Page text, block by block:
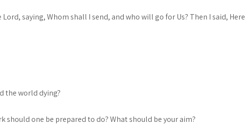
saying, Whom shall I send, and who will go for Us? Then I said, Here
the world dying?
should one be prepared to do? What should be your aim?